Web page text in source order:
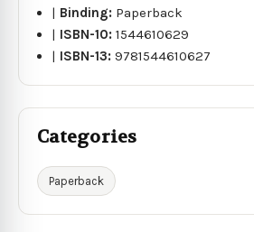
| Binding: Paperback
| ISBN-10:1544610629
| ISBN-13:9781544610627
Categories
Paperback